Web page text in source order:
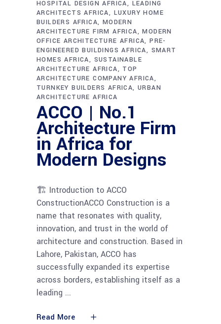
HOSPITAL DESIGN AFRICA
LEADING
ARCHITECTS AFRICA
LUXURY HOME
BUILDERS AFRICA MODERN
ARCHITECTURE FIRM AFRICA
MODERN
OFFICE ARCHITECTURE AFRICA PRE-
ENGINEERED BUILDINGS AFRICA
SMART
HOMES AFRICA
SUSTAINABLE
ARCHITECTURE AFRICA
TOP
ARCHITECTURE COMPANY AFRICA
TURNKEY BUILDERS AFRICA URBAN
ARCHITECTURE AFRICA
ACCO | No.1
Architecture Firm
in Africa for
Modern Designs
🏗 Introduction to ACCO
ConstructionACCO Construction is a
name that resonates with quality,
innovation, and trust in the world of
architecture and construction. Based in
Lahore, Pakistan, ACCO has
successfully expanded its expertise
across borders, establishing itself as a
leading
Read More